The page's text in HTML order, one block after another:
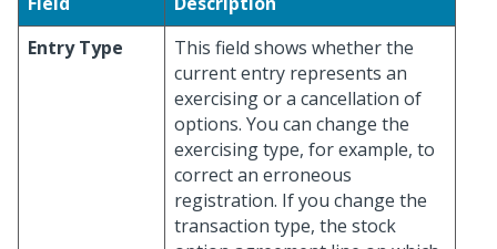
Entry Type
This field shows whether the
current entry represents an
exercising or a cancellation of
options. You can change the
exercising type, for example, to
correct an erroneous
registration. If you change the
transaction type, the stock